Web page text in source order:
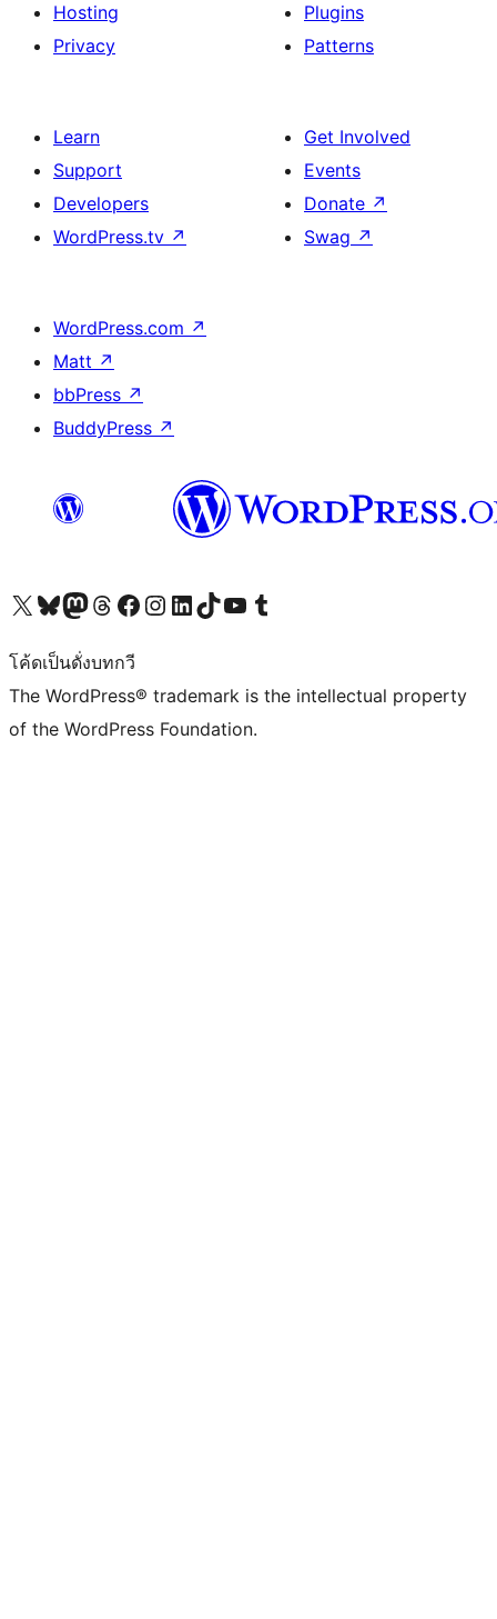
Hosting
Privacy
Plugins
Patterns
Learn
Support
Developers
WordPress.tv ↗
Get Involved
Events
Donate ↗
Swag ↗
WordPress.com ↗
Matt ↗
bbPress ↗
BuddyPress ↗
Visit our X (formerly Twitter) account
Visit our Bluesky account
Visit our Mastodon account
Visit our Threads account
Visit our Facebook page
Visit our Instagram account
Visit our LinkedIn account
Visit our TikTok account
Visit our YouTube channel
Visit our Tumblr account
โค้ดเป็นดั่งบทกวี
The WordPress® trademark is the intellectual property
of the WordPress Foundation.